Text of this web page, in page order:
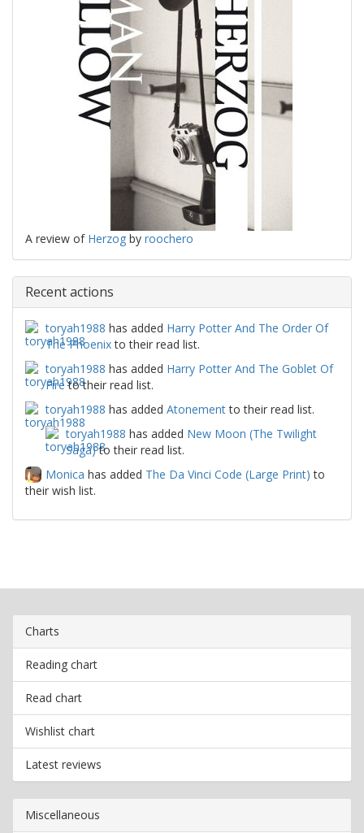
A review of Herzog by roochero
Recent actions
toryah1988 has added Harry Potter And The Order Of
The Phoenixto their read list.
toryah1988 has added Harry Potter And The Goblet Of
Fireto their read list.
toryah1988 has added Atonementto their read list.
toryah1988 has added New Moon (The Twilight
Saga)to their read list.
Monica has added The Da Vinci Code (Large Print) to
their wish list.
Charts
Reading chart
Read chart
Wishlist chart
Latest reviews
Miscellaneous